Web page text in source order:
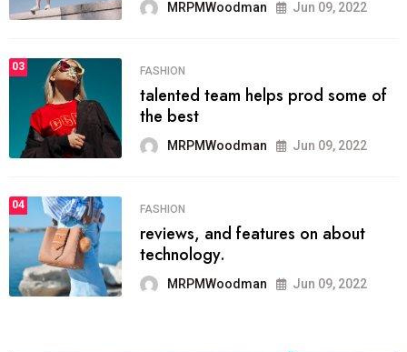
MRPMWoodman Jun 09, 2022
03 FASHION
talented team helps prod some of
the best
MRPMWoodman Jun 09, 2022
04 FASHION
reviews, and features on about
technology.
MRPMWoodman Jun 09, 2022